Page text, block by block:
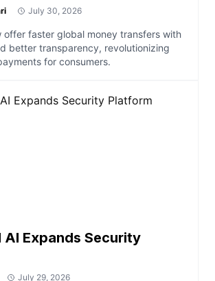
July 30, 2026
offer faster global money transfers with
better transparency, revolutionizing
for consumers.
AI Expands Security
July 29, 2026